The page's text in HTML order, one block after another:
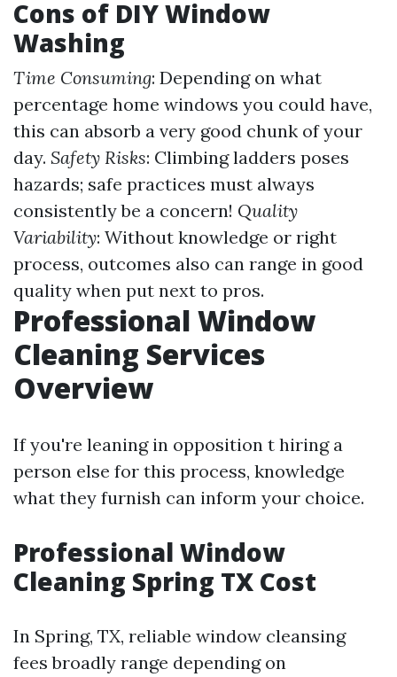
Cons of DIY Window
Washing
Time Consuming: Depending on what
percentage home windows you could have,
this can absorb a very good chunk of your
day. Safety Risks: Climbing ladders poses
hazards; safe practices must always
consistently be a concern! Quality
Variability: Without knowledge or right
process, outcomes also can range in good
quality when put next to pros.
Professional Window
Cleaning Services
Overview
If you're leaning in opposition t hiring a
person else for this process, knowledge
what they furnish can inform your choice.
Professional Window
Cleaning Spring TX Cost
In Spring, TX, reliable window cleansing
fees broadly range depending on